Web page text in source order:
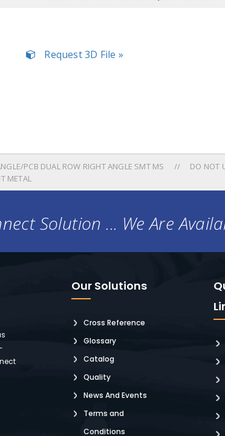
Request 3D File »
PCB DUAL ROW RIGHT ANGLE SMT MS
DO NOT
METAL
Solution ... We Are
Our Solutions
Cross Reference
Glossary
Catalog
Quality
News And Events
Terms and
Conditions